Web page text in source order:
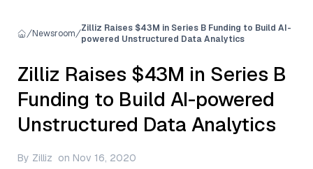
Newsroom
Zilliz Raises $43M in Series B Funding to Build AI-
powered Unstructured Data Analytics
Zilliz Raises $43M in Series B
Funding to Build AI-powered
Unstructured Data Analytics
By Zilliz on Nov 16, 2020